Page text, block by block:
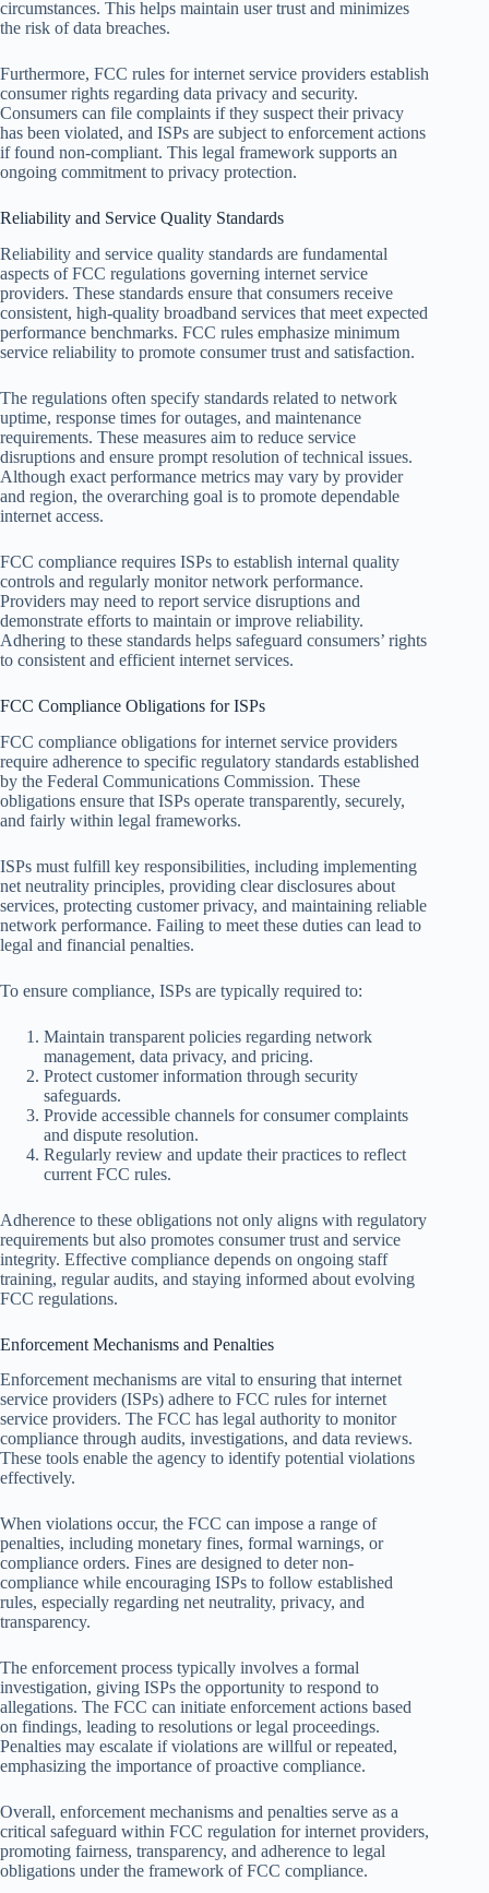
circumstances. This helps maintain user trust and minimizes
the risk of data breaches.
Furthermore, FCC rules for internet service providers establish
consumer rights regarding data privacy and security.
Consumers can file complaints if they suspect their privacy
has been violated, and ISPs are subject to enforcement actions
if found non-compliant. This legal framework supports an
ongoing commitment to privacy protection.
Reliability and Service Quality Standards
Reliability and service quality standards are fundamental
aspects of FCC regulations governing internet service
providers. These standards ensure that consumers receive
consistent, high-quality broadband services that meet expected
performance benchmarks. FCC rules emphasize minimum
service reliability to promote consumer trust and satisfaction.
The regulations often specify standards related to network
uptime, response times for outages, and maintenance
requirements. These measures aim to reduce service
disruptions and ensure prompt resolution of technical issues.
Although exact performance metrics may vary by provider
and region, the overarching goal is to promote dependable
internet access.
FCC compliance requires ISPs to establish internal quality
controls and regularly monitor network performance.
Providers may need to report service disruptions and
demonstrate efforts to maintain or improve reliability.
Adhering to these standards helps safeguard consumers’ rights
to consistent and efficient internet services.
FCC Compliance Obligations for ISPs
FCC compliance obligations for internet service providers
require adherence to specific regulatory standards established
by the Federal Communications Commission. These
obligations ensure that ISPs operate transparently, securely,
and fairly within legal frameworks.
ISPs must fulfill key responsibilities, including implementing
net neutrality principles, providing clear disclosures about
services, protecting customer privacy, and maintaining reliable
network performance. Failing to meet these duties can lead to
legal and financial penalties.
To ensure compliance, ISPs are typically required to:
Maintain transparent policies regarding network
management, data privacy, and pricing.
Protect customer information through security
safeguards.
Provide accessible channels for consumer complaints
and dispute resolution.
Regularly review and update their practices to reflect
current FCC rules.
Adherence to these obligations not only aligns with regulatory
requirements but also promotes consumer trust and service
integrity. Effective compliance depends on ongoing staff
training, regular audits, and staying informed about evolving
FCC regulations.
Enforcement Mechanisms and Penalties
Enforcement mechanisms are vital to ensuring that internet
service providers (ISPs) adhere to FCC rules for internet
service providers. The FCC has legal authority to monitor
compliance through audits, investigations, and data reviews.
These tools enable the agency to identify potential violations
effectively.
When violations occur, the FCC can impose a range of
penalties, including monetary fines, formal warnings, or
compliance orders. Fines are designed to deter non-
compliance while encouraging ISPs to follow established
rules, especially regarding net neutrality, privacy, and
transparency.
The enforcement process typically involves a formal
investigation, giving ISPs the opportunity to respond to
allegations. The FCC can initiate enforcement actions based
on findings, leading to resolutions or legal proceedings.
Penalties may escalate if violations are willful or repeated,
emphasizing the importance of proactive compliance.
Overall, enforcement mechanisms and penalties serve as a
critical safeguard within FCC regulation for internet providers,
promoting fairness, transparency, and adherence to legal
obligations under the framework of FCC compliance.